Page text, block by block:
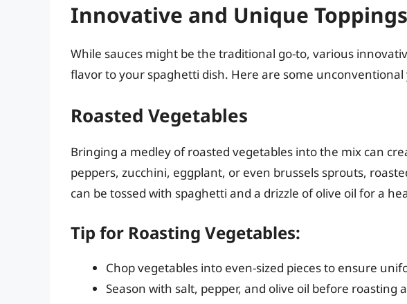
Innovative and Unique Toppings
While sauces might be the traditional go-to, various
flavor to your spaghetti dish. Here are some
Roasted Vegetables
Bringing a medley of roasted vegetables into the mix can
peppers, zucchini, eggplant, or even brussels sprouts,
can be tossed with spaghetti and a drizzle of olive oil for a
Tip for Roasting Vegetables:
Chop vegetables into even-sized pieces to ensure
Season with salt, pepper, and olive oil before roasting